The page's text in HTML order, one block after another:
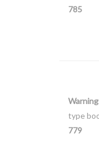
785
Warning
type
779